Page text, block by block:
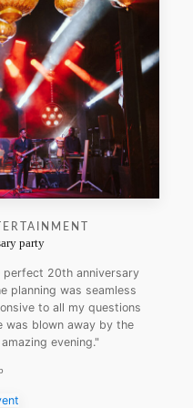
party
perfect 20th anniversary
planning was seamless
to all my questions
was blown away by the
evening."